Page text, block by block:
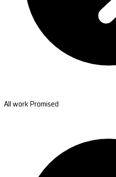
All work Promised